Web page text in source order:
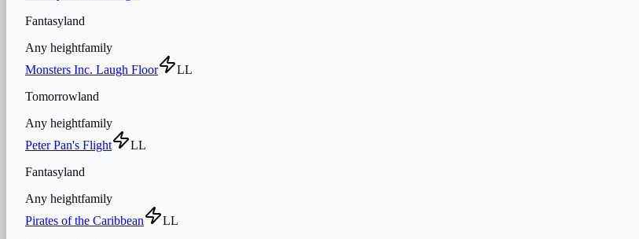
Fantasyland
Any heightfamily
Monsters Inc. Laugh Floor
LL
Tomorrowland
Any heightfamily
Peter Pan's Flight
LL
Fantasyland
Any heightfamily
Pirates of the Caribbean
LL